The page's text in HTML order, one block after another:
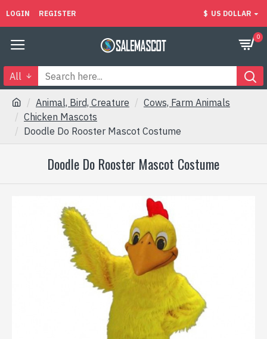
LOGIN REGISTER $ US DOLLAR
0
All
Animal, Bird, Creature
Cows, Farm Animals
Chicken Mascots
Doodle Do Rooster Mascot Costume
Doodle Do Rooster Mascot Costume